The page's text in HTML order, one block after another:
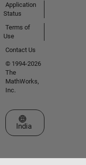
Application
Status
Terms of
Use
Contact Us
© 1994-2026
The
MathWorks,
Inc.
Select a Web Site
India